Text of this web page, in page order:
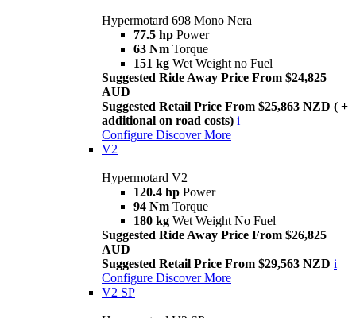
Hypermotard 698 Mono Nera
77.5 hp Power
63 Nm Torque
151 kg Wet Weight no Fuel
Suggested Ride Away Price From $24,825
AUD
Suggested Retail Price From $25,863 NZD ( +
additional on road costs) i
Configure Discover More
V2
Hypermotard V2
120.4 hp Power
94 Nm Torque
180 kg Wet Weight No Fuel
Suggested Ride Away Price From $26,825
AUD
Suggested Retail Price From $29,563 NZD i
Configure Discover More
V2 SP